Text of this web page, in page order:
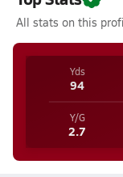
All stats on this
Yds
94
Y/G
2.7